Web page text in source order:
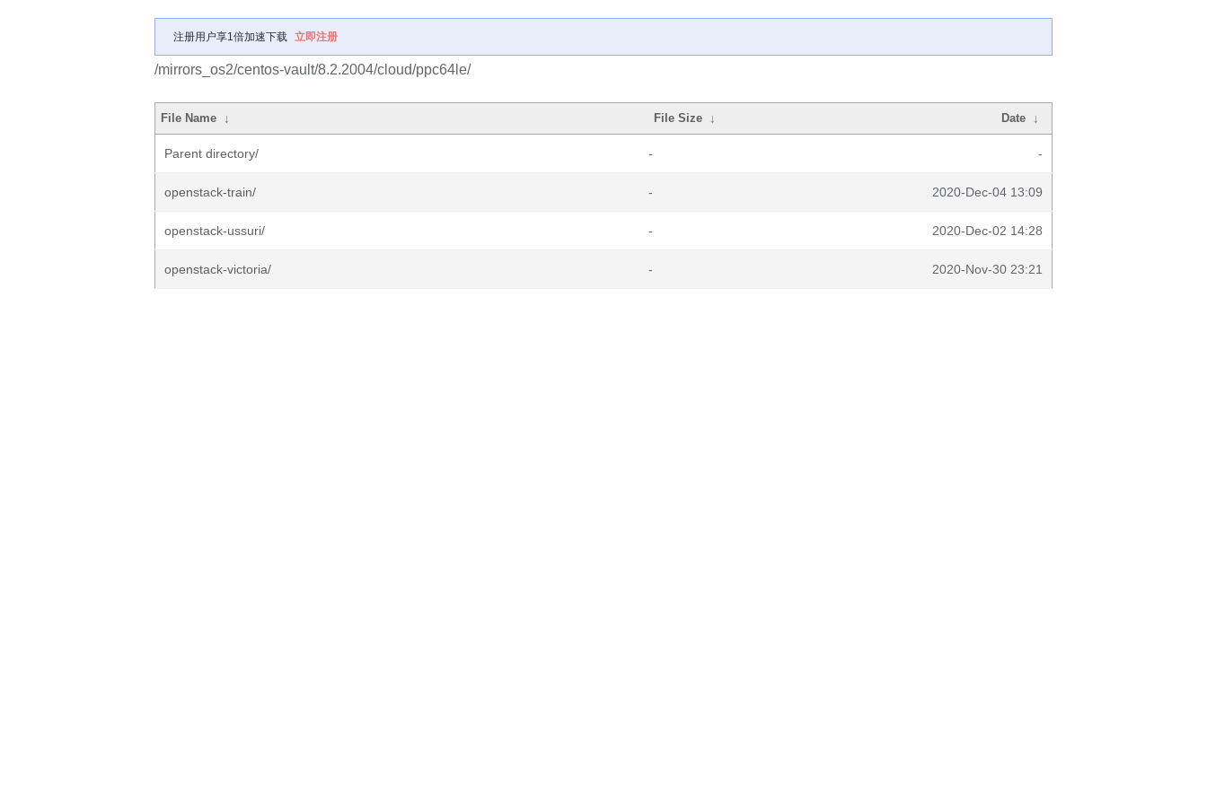
注册用户享1倍加速下载 立即注册
/mirrors_os2/centos-vault/8.2.2004/cloud/ppc64le/
File Name ↓ File Size ↓ Date ↓
Parent directory/ - -
openstack-train/ - 2020-Dec-04 13:09
openstack-ussuri/ - 2020-Dec-02 14:28
openstack-victoria/ - 2020-Nov-30 23:21